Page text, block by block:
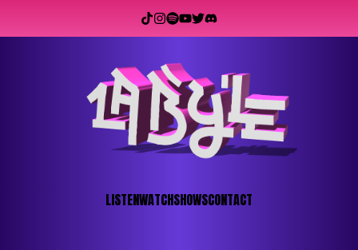
LISTENWATCHSHOWSCONTACT